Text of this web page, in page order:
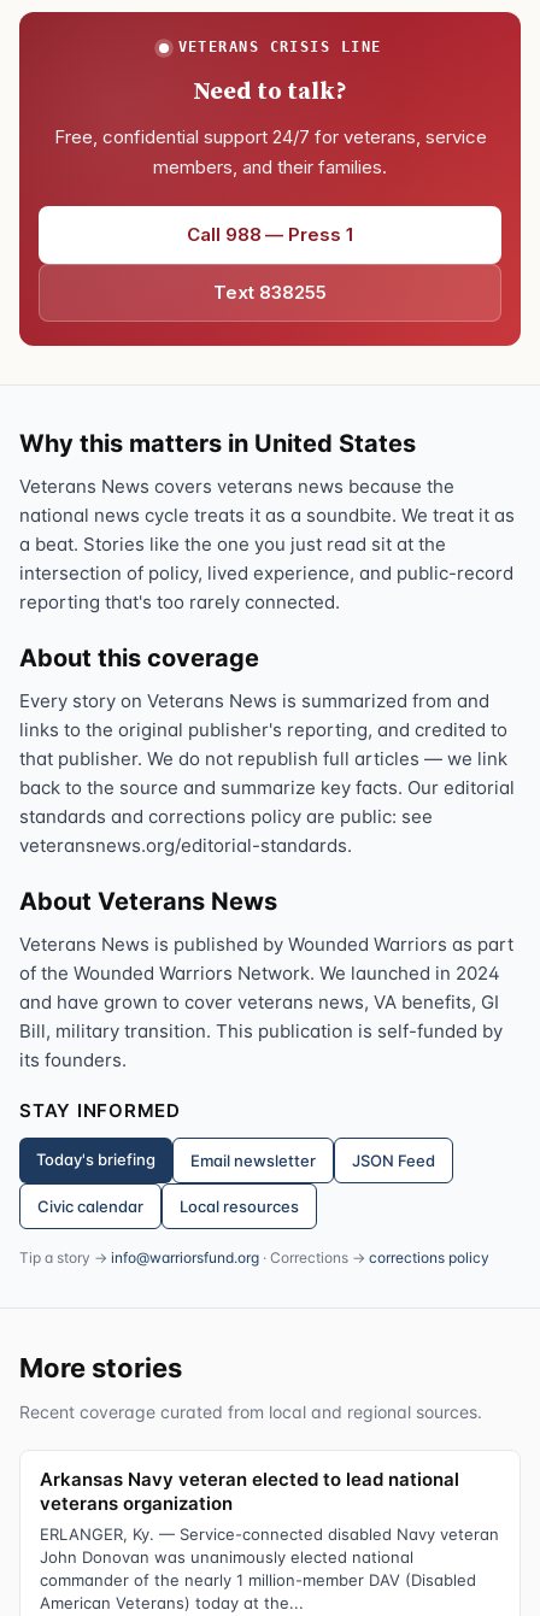
VETERANS CRISIS LINE
Need to talk?
Free, confidential support 24/7 for veterans, service
members, and their families.
Call 988 — Press 1
Text 838255
Why this matters in United States
Veterans News covers veterans news because the
national news cycle treats it as a soundbite. We treat it as
a beat. Stories like the one you just read sit at the
intersection of policy, lived experience, and public-record
reporting that's too rarely connected.
About this coverage
Every story on Veterans News is summarized from and
links to the original publisher's reporting, and credited to
that publisher. We do not republish full articles — we link
back to the source and summarize key facts. Our editorial
standards and corrections policy are public: see
veteransnews.org/editorial-standards.
About Veterans News
Veterans News is published by Wounded Warriors as part
of the Wounded Warriors Network. We launched in 2024
and have grown to cover veterans news, VA benefits, GI
Bill, military transition. This publication is self-funded by
its founders.
STAY INFORMED
Today's briefing Email newsletter JSON Feed
Civic calendar Local resources
Tip a story → info@warriorsfund.org · Corrections → corrections policy
More stories
Recent coverage curated from local and regional sources.
Arkansas Navy veteran elected to lead national
veterans organization
ERLANGER, Ky. — Service-connected disabled Navy veteran
John Donovan was unanimously elected national
commander of the nearly 1 million-member DAV (Disabled
American Veterans) today at the...